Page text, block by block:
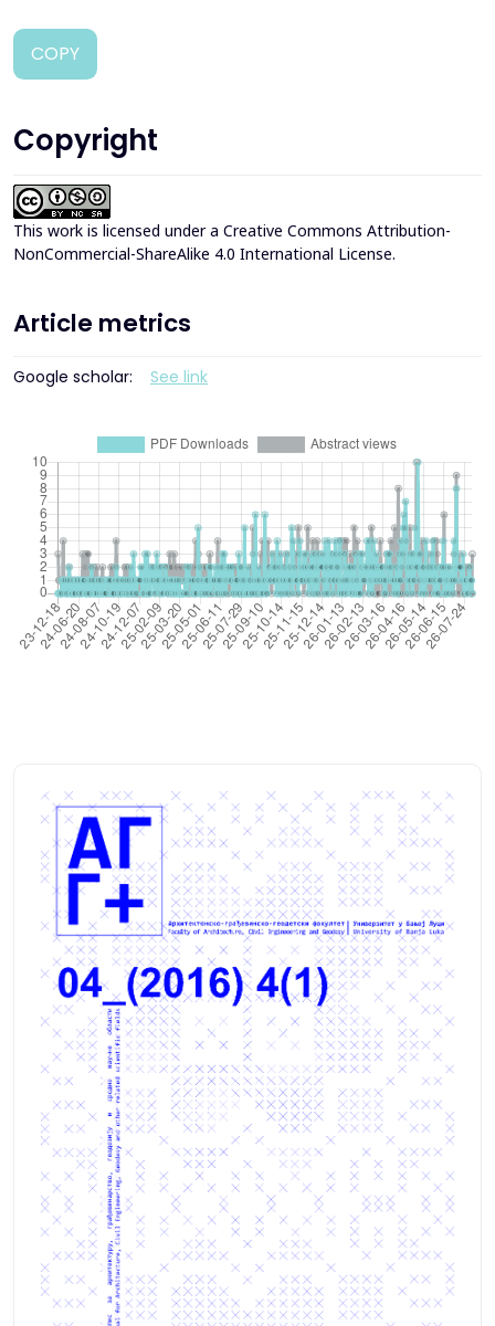
COPY
Copyright
This work is licensed under a Creative Commons Attribution-
NonCommercial-ShareAlike 4.0 International License.
Article metrics
Google scholar: See link